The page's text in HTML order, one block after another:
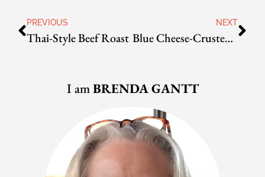
PREVIOUS
Thai-Style Beef Roast
NEXT
Blue Cheese-Crusted Filet Mignon
I amBRENDA GANTT